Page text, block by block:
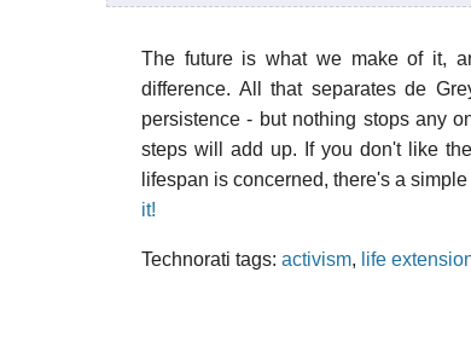
The future is what we make of it,
difference. All that separates de
persistence - but nothing stops any
steps will add up. If you don't like the
lifespan is concerned, there's a
it!
Technorati tags: activism, life